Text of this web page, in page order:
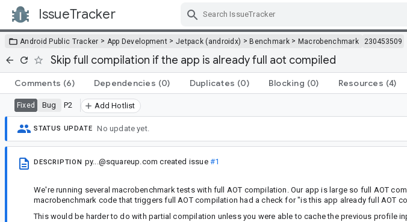
IssueTracker
Android Public Tracker > App Development > Jetpack (androidx) >Benchmark> Macrobenchmark 230453509
Skip full compilation if the app is already full aot compiled
Comments (6) Dependencies (0) Duplicates (0) Blocking (0) Resources (4)
Fixed Bug P2 Add Hotlist
STATUS UPDATE No update yet.
DESCRIPTION py...@squareup.com created issue #1
We're running several macrobenchmark tests with full AOT compilation. Our app is large so full AOT
macrobenchmark code that triggers full AOT compilation had a check for "is this app already full AOT
This would be harder to do with partial compilation unless you were able to cache the previous profile